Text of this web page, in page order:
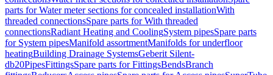
parts for Water meter sections for concealed installationWith
threaded connectionsSpare parts for With threaded
connectionsRadiant Heating and CoolingSystem pipesSpare parts
for System pipesManifold assortmentManifolds for underfloor
heatingBuilding Drainage SystemsGeberit Silent-
db20PipesFittingsSpare parts for FittingsBendsBranch